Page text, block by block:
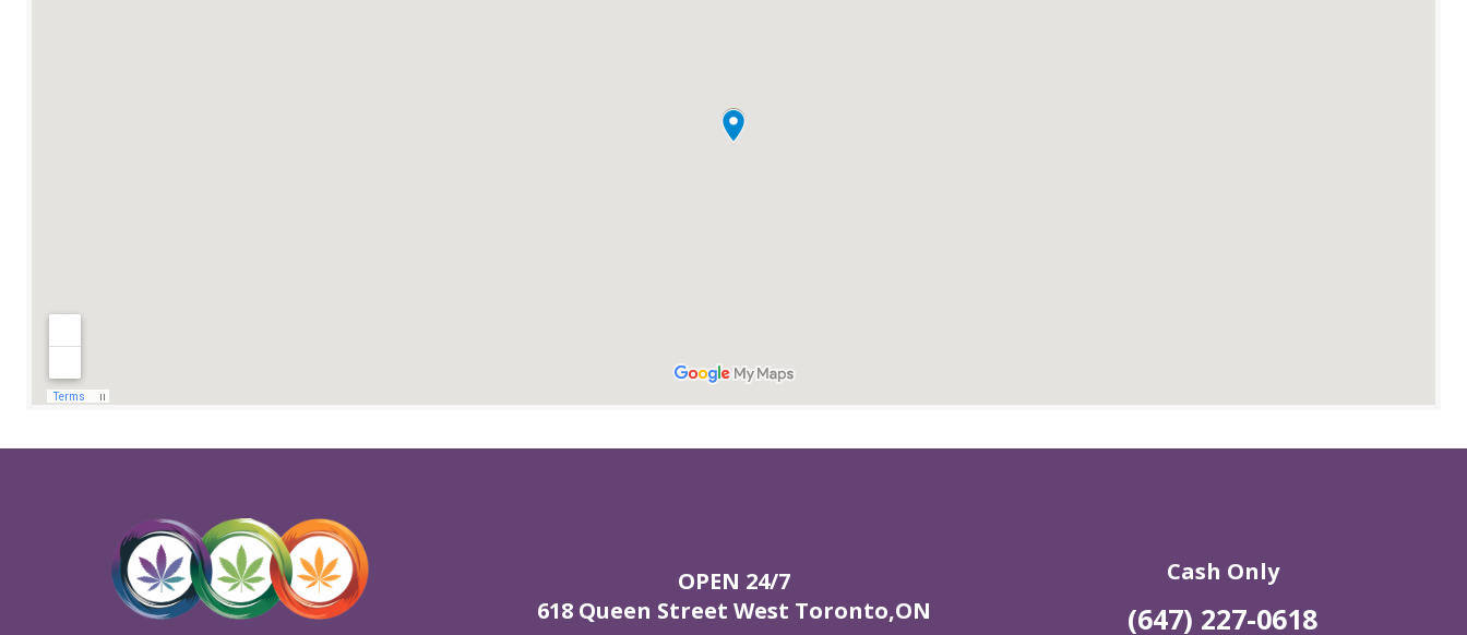
OPEN 24/7
618 Queen Street West Toronto,ON
Cash Only
(647) 227-0618